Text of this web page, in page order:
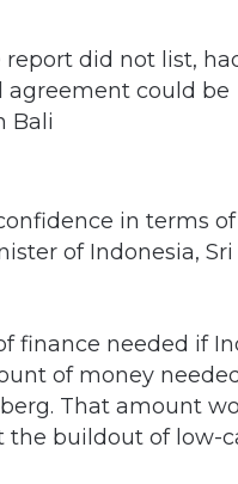
did not list,
agreement could be
Bali
in terms of
of Indonesia,
finance needed if
of money
That amount
buildout of low-